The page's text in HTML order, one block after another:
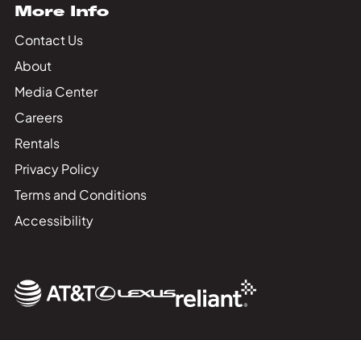
More Info
Contact Us
About
Media Center
Careers
Rentals
Privacy Policy
Terms and Conditions
Accessibility